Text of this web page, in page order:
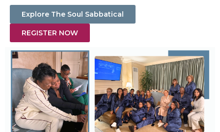
Explore The Soul Sabbatical
REGISTER NOW